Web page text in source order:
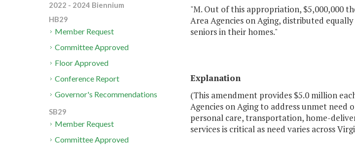
"M. Out of this appropriation, $5,000,000
Area Agencies on Aging, distributed
seniors in their homes."
Explanation
(This amendment provides $5.0 million
Agencies on Aging to address unmet need
personal care, transportation, home-
services is critical as need varies across
2022 - 2024 Biennium
HB29
Member Request
Committee Approved
Floor Approved
Conference Report
Governor's Recommendations
SB29
Member Request
Committee Approved